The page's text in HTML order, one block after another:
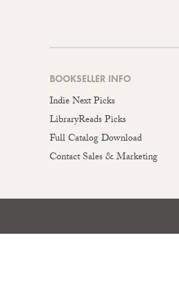
BOOKSELLER INFO
Indie Next Picks
LibraryReads Picks
Full Catalog Download
Contact Sales & Marketing